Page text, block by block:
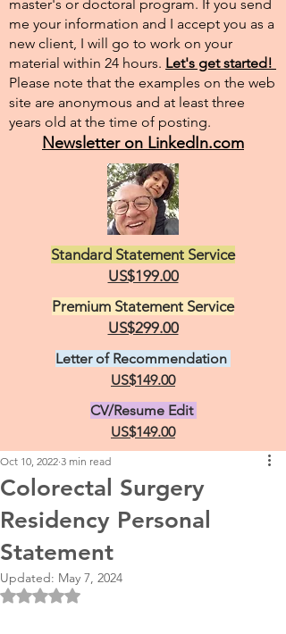
master's or doctoral program. If you send
me your information and I accept you as a
new client, I will go to work on your
material within 24 hours. Let's get started!
Please note that the examples on the web
site are anonymous and at least three
years old at the time of posting.
Newsletter on LinkedIn.com
Standard Statement Service
US$199.00
Premium Statement Service
US$299.00
Letter of Recommendation
US$149.00
CV/Resume Edit
US$149.00
Colorectal Surgery
Residency Personal
Statement
Oct 10, 2022 3 min read
Updated: May 7, 2024
Rated NaN out of 5 stars.